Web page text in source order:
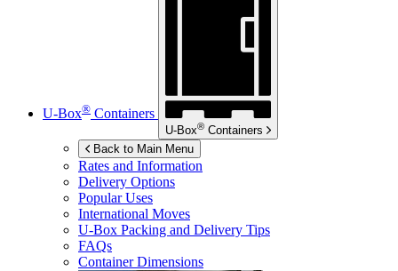
U-Box® Containers
U-Box® Containers
Back to Main Menu
Rates and Information
Delivery Options
Popular Uses
International Moves
U-Box Packing and Delivery Tips
FAQs
Container Dimensions